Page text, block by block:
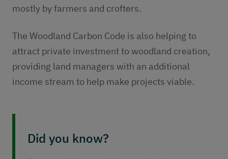
mostly by farmers and crofters.
The Woodland Carbon Code is also helping to
attract private investment to woodland creation,
providing land managers with an additional
income stream to help make projects viable.
Did you know?